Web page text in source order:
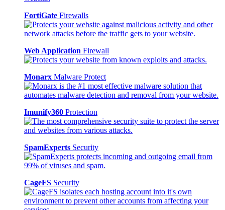
FortiGate Firewalls
Web Application Firewall
Monarx Malware Protect
Imunify360 Protection
SpamExperts Security
CageFS Security